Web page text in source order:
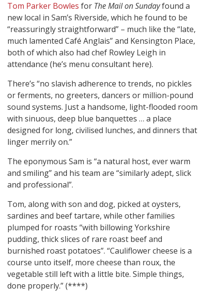
Tom Parker Bowles for The Mail on Sundayfound a
new local in Sam’s Riverside, which he found to be
“reassuringly straightforward” – much like the “late,
much lamented Café Anglais” and Kensington Place,
both of which also had chef Rowley Leigh in
attendance (he’s menu consultant here).
There’s “no slavish adherence to trends, no pickles
or ferments, no greeters, dancers or million-pound
sound systems. Just a handsome, light-flooded room
with sinuous, deep blue banquettes … a place
designed for long, civilised lunches, and dinners that
linger merrily on.”
The eponymous Sam is “a natural host, ever warm
and smiling” and his team are “similarly adept, slick
and professional”.
Tom, along with son and dog, picked at oysters,
sardines and beef tartare, while other families
plumped for roasts “with billowing Yorkshire
pudding, thick slices of rare roast beef and
burnished roast potatoes”. “Cauliflower cheese is a
course unto itself, more cheese than roux, the
vegetable still left with a little bite. Simple things,
done properly.” (****)